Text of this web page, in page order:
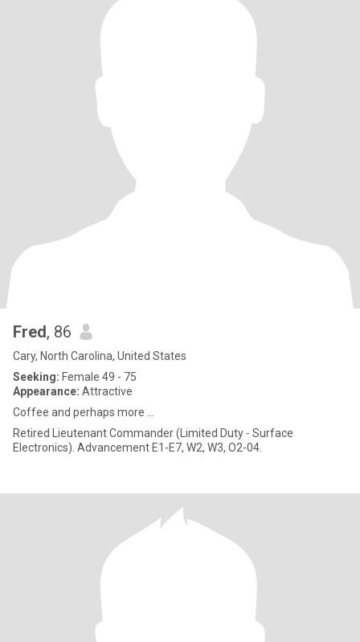
Fred, 86
Cary, North Carolina, United States
Seeking: Female 49 - 75
Appearance: Attractive
Coffee and perhaps more ...
Retired Lieutenant Commander (Limited Duty - Surface
Electronics). Advancement E1-E7, W2, W3, O2-04.